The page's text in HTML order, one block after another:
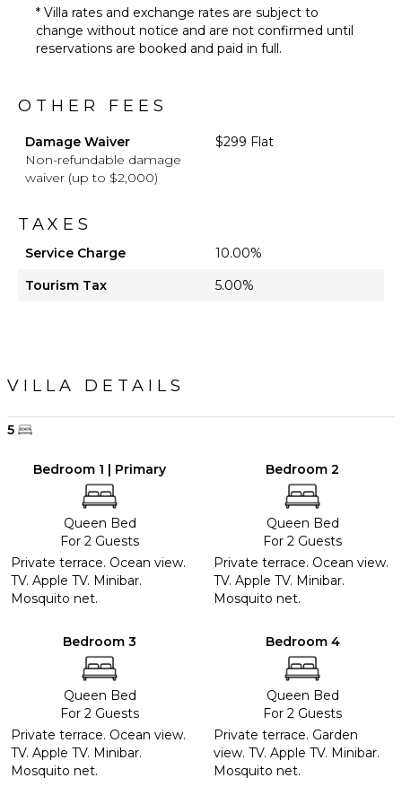
* Villa rates and exchange rates are subject to
change without notice and are not confirmed until
reservations are booked and paid in full.
OTHER FEES
Damage Waiver
Non-refundable damage
waiver (up to $2,000)
$299 Flat
TAXES
Service Charge
10.00%
Tourism Tax
5.00%
VILLA DETAILS
5
Bedroom 1 | Primary
Queen Bed
For 2 Guests
Private terrace. Ocean view.
TV. Apple TV. Minibar.
Mosquito net.
Bedroom 2
Queen Bed
For 2 Guests
Private terrace. Ocean view.
TV. Apple TV. Minibar.
Mosquito net.
Bedroom 3
Queen Bed
For 2 Guests
Private terrace. Ocean view.
TV. Apple TV. Minibar.
Mosquito net.
Bedroom 4
Queen Bed
For 2 Guests
Private terrace. Garden
view. TV. Apple TV. Minibar.
Mosquito net.